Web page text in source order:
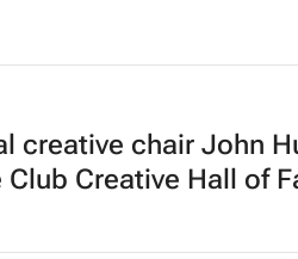
creative chair John
Creative Hall of